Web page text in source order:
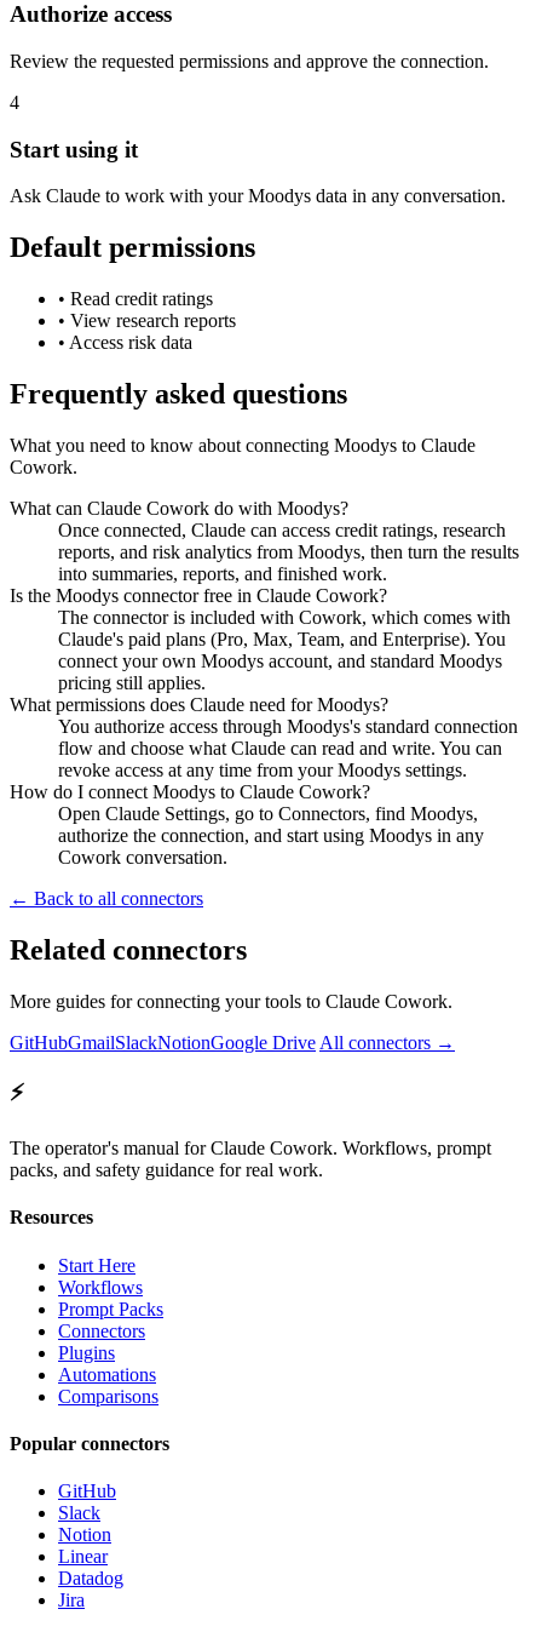
Authorize access
Review the requested permissions and approve the connection.
4
Start using it
Ask Claude to work with your Moodys data in any conversation.
Default permissions
• Read credit ratings
• View research reports
• Access risk data
Frequently asked questions
What you need to know about connecting Moodys to Claude
Cowork.
What can Claude Cowork do with Moodys?
Once connected, Claude can access credit ratings, research
reports, and risk analytics from Moodys, then turn the results
into summaries, reports, and finished work.
Is the Moodys connector free in Claude Cowork?
The connector is included with Cowork, which comes with
Claude's paid plans (Pro, Max, Team, and Enterprise). You
connect your own Moodys account, and standard Moodys
pricing still applies.
What permissions does Claude need for Moodys?
You authorize access through Moodys's standard connection
flow and choose what Claude can read and write. You can
revoke access at any time from your Moodys settings.
How do I connect Moodys to Claude Cowork?
Open Claude Settings, go to Connectors, find Moodys,
authorize the connection, and start using Moodys in any
Cowork conversation.
← Back to all connectors
Related connectors
More guides for connecting your tools to Claude Cowork.
GitHubGmailSlackNotionGoogle Drive All connectors →
⚡
The operator's manual for Claude Cowork. Workflows, prompt
packs, and safety guidance for real work.
Resources
Start Here
Workflows
Prompt Packs
Connectors
Plugins
Automations
Comparisons
Popular connectors
GitHub
Slack
Notion
Linear
Datadog
Jira